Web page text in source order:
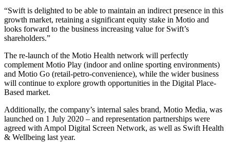
“Swift is delighted to be able to maintain an indirect presence in this
growth market, retaining a significant equity stake in Motio and
looks forward to the business increasing value for Swift’s
shareholders.”
The re-launch of the Motio Health network will perfectly
complement Motio Play (indoor and online sporting environments)
and Motio Go (retail-petro-convenience), while the wider business
will continue to explore growth opportunities in the Digital Place-
Based market.
Additionally, the company’s internal sales brand, Motio Media, was
launched on 1 July 2020 – and representation partnerships were
agreed with Ampol Digital Screen Network, as well as Swift Health
& Wellbeing last year.